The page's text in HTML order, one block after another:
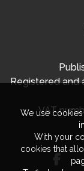
Registered and
VAT
We use
With your
cookies that